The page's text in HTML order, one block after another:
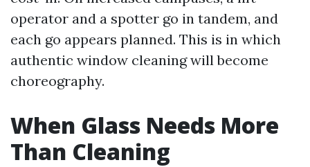
operator and a spotter go in tandem, and
each go appears planned. This is in which
authentic window cleaning will become
choreography.
When Glass Needs More
Than Cleaning